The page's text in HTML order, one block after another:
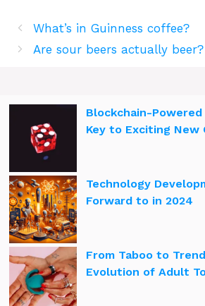
What’s in Guinness coffee?
Are sour beers actually beer?
Blockchain-Powered
Key to Exciting New
Technology
Forward to in 2024
From Taboo to
Evolution of Adult